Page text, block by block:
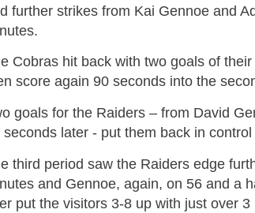
further strikes from Kai Gennoe and
Cobras hit back with two goals of
score again 90 seconds into the
goals for the Raiders – from David
seconds later - put them back in
third period saw the Raiders edge
and Gennoe, again, on 56 and a
put the visitors 3-8 up with just over